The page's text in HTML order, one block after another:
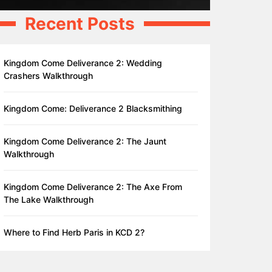
Recent Posts
Kingdom Come Deliverance 2: Wedding
Crashers Walkthrough
Kingdom Come: Deliverance 2 Blacksmithing
Kingdom Come Deliverance 2: The Jaunt
Walkthrough
Kingdom Come Deliverance 2: The Axe From
The Lake Walkthrough
Where to Find Herb Paris in KCD 2?